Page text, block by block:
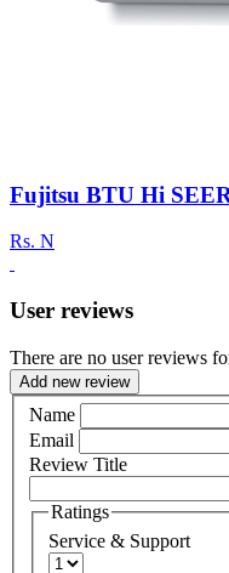
Fujitsu BTU Hi
Rs. N
User reviews
There are no user reviews
Add new review
Name
Email
Review Title
Ratings
Service & Support